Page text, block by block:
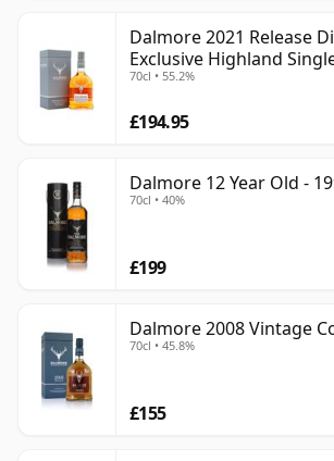
Dalmore 2021 Release
Exclusive Highland
70cl • 55.2%
£194.95
Dalmore 12 Year Old -
70cl • 40%
£199
Dalmore 2008 Vintage
70cl • 45.8%
£155